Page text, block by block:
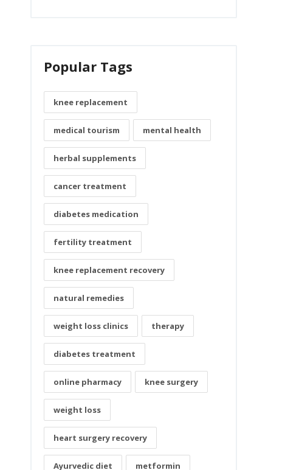
Popular Tags
knee replacement
medical tourism mental health
herbal supplements
cancer treatment
diabetes medication
fertility treatment
knee replacement recovery
natural remedies
weight loss clinics therapy
diabetes treatment
online pharmacy knee surgery
weight loss
heart surgery recovery
Ayurvedic diet metformin